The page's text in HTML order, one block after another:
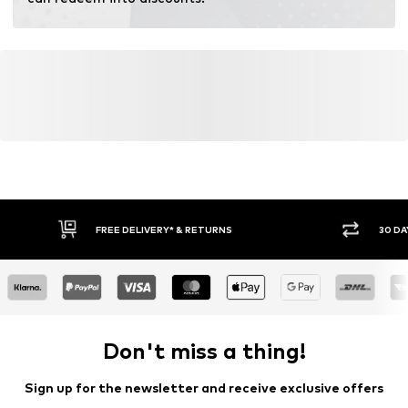
FREE DELIVERY* & RETURNS 30
Don't miss a thing!
Sign up for the newsletter and receive exclusive offers